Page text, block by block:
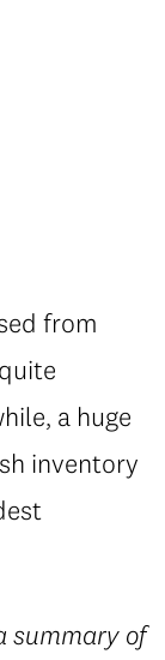
from
a huge
inventory
summary of